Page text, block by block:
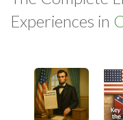
Experiences in